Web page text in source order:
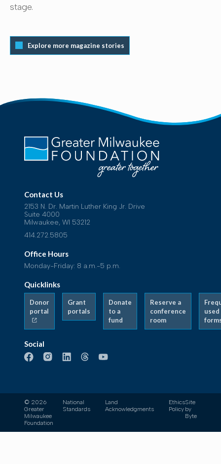
stage.
Explore more magazine stories
Contact Us
2153 N. Dr. Martin Luther King Jr. Drive
Suite 4000
Milwaukee, WI 53212
414.272.5805
Office Hours
Monday-Friday: 8 a.m.-5 p.m.
Quicklinks
Donor
portal
Grant
portals
Donate
to a
fund
Reserve a
conference
room
used
Social
© 2026
Greater
Milwaukee
Foundation
National
Standards
Land
Acknowledgments
Ethics
Policy
Site
by
Byte